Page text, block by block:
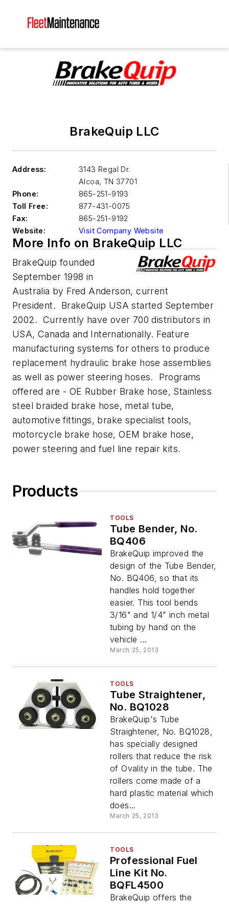
BrakeQuip LLC
Address:
3143 Regal Dr.
Alcoa, TN 37701
Phone:
865-251-9193
Toll Free:
877-431-0075
Fax:
865-251-9192
Website:
Visit Company Website
More Info on BrakeQuip LLC
BrakeQuip founded
September 1998 in
Australia by Fred Anderson, current
President. BrakeQuip USA started September
2002. Currently have over 700 distributors in
USA, Canada and Internationally. Feature
manufacturing systems for others to produce
replacement hydraulic brake hose assemblies
as well as power steering hoses. Programs
offered are - OE Rubber Brake hose, Stainless
steel braided brake hose, metal tube,
automotive fittings, brake specialist tools,
motorcycle brake hose, OEM brake hose,
power steering and fuel line repair kits.
Products
TOOLS
Tube Bender, No.
BQ406
BrakeQuip improved the
design of the Tube Bender,
No. BQ406, so that its
handles hold together
easier. This tool bends
3/16" and 1/4" inch metal
tubing by hand on the
vehicle ...
March 25, 2013
TOOLS
Tube Straightener,
No. BQ1028
BrakeQuip's Tube
Straightener, No. BQ1028,
has specially designed
rollers that reduce the risk
of Ovality in the tube. The
rollers come made of a
hard plastic material which
does...
March 25, 2013
TOOLS
Professional Fuel
Line Kit No.
BQFL4500
BrakeQuip offers the